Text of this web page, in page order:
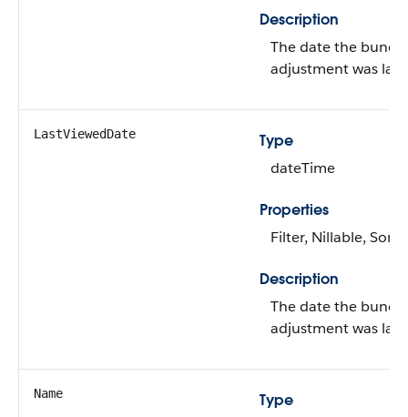
Description
The date the
adjustment was
LastViewedDate
Type
dateTime
Properties
Filter, Nillable, Sort
Description
The date the
adjustment was
Name
Type